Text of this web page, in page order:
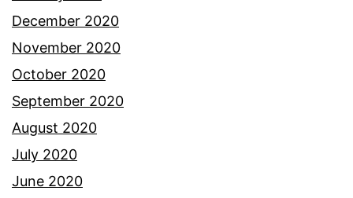
December 2020
November 2020
October 2020
September 2020
August 2020
July 2020
June 2020